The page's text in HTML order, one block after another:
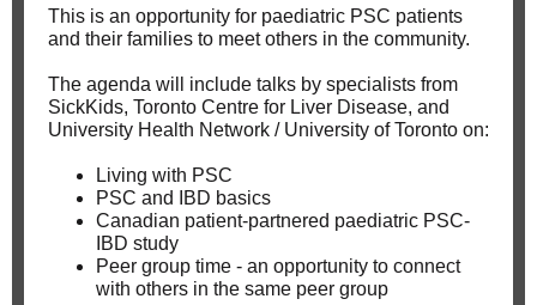
This is an opportunity for paediatric PSC patients
and their families to meet others in the community.
The agenda will include talks by specialists from
SickKids, Toronto Centre for Liver Disease, and
University Health Network / University of Toronto on:
Living with PSC
PSC and IBD basics
Canadian patient-partnered paediatric PSC-
IBD study
Peer group time - an opportunity to connect
with others in the same peer group